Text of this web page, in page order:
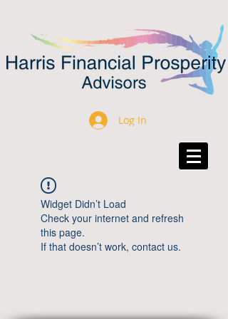
Log In
Widget Didn’t Load
Check your internet and refresh
this page.
If that doesn’t work, contact us.